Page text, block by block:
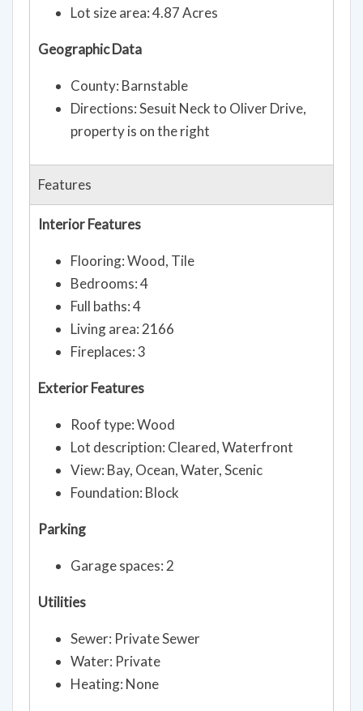
Lot size area: 4.87 Acres
Geographic Data
County: Barnstable
Directions: Sesuit Neck to Oliver Drive,
property is on the right
Features
Interior Features
Flooring: Wood, Tile
Bedrooms: 4
Full baths: 4
Living area: 2166
Fireplaces: 3
Exterior Features
Roof type: Wood
Lot description: Cleared, Waterfront
View: Bay, Ocean, Water, Scenic
Foundation: Block
Parking
Garage spaces: 2
Utilities
Sewer: Private Sewer
Water: Private
Heating: None